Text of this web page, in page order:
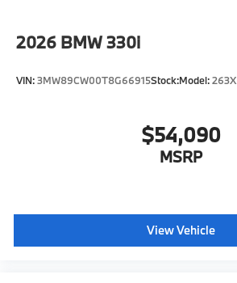
2026 BMW 330i
VIN:3MW89CW00T8G66915Stock:Model:263X
$54,090
MSRP
View Vehicle